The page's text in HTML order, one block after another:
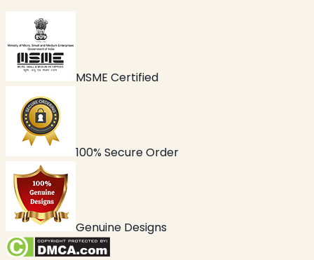
MSME Certified
100% Secure Order
Genuine Designs